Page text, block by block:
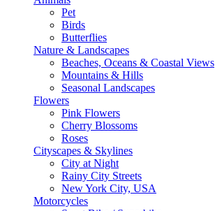
Pet
Birds
Butterflies
Nature & Landscapes
Beaches, Oceans & Coastal Views
Mountains & Hills
Seasonal Landscapes
Flowers
Pink Flowers
Cherry Blossoms
Roses
Cityscapes & Skylines
City at Night
Rainy City Streets
New York City, USA
Motorcycles